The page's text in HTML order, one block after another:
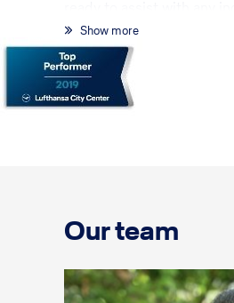
Show more
Our team